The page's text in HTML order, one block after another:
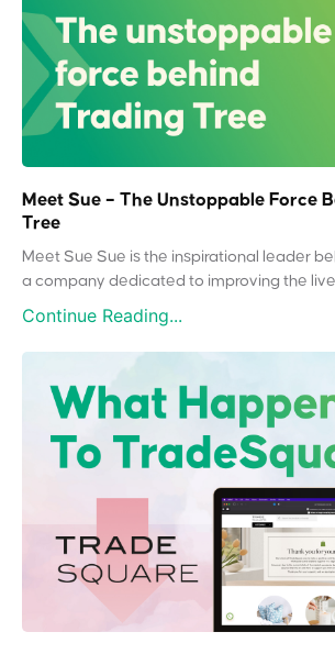
Meet Sue – The Unstoppable Force
Tree
Meet Sue Sue is the inspirational leader
a company dedicated to improving the
Continue Reading...